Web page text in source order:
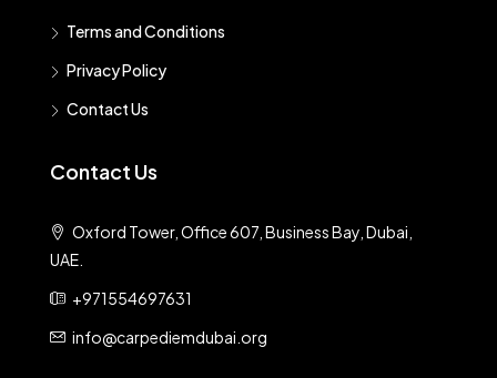
Terms and Conditions
Privacy Policy
Contact Us
Contact Us
Oxford Tower, Office 607, Business Bay, Dubai,
UAE.
+971554697631
info@carpediemdubai.org